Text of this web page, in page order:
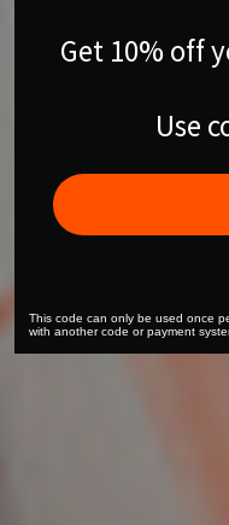
Get 10% off
Use
This code can only be used once
with another code or payment